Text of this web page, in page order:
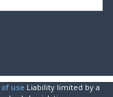
useLiability limited by a